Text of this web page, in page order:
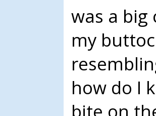
was a
my
how do I
bite on